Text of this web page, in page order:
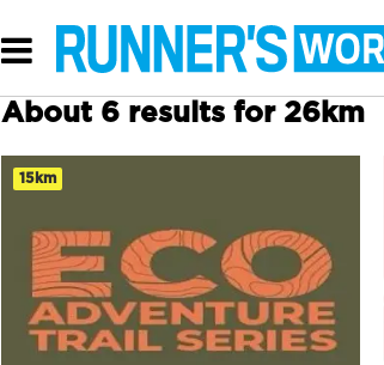
About 6 results for 26km
15km